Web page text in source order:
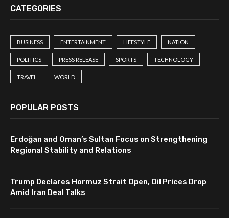
CATEGORIES
BUSINESS ENTERTAINMENT LIFESTYLE NATION
POLITICS PRESS RELEASE SPORTS TECHNOLOGY
TRAVEL WORLD
POPULAR POSTS
Erdoğan and Oman’s Sultan Focus on Strengthening
Regional Stability and Relations
Trump Declares Hormuz Strait Open, Oil Prices Drop
Amid Iran Deal Talks